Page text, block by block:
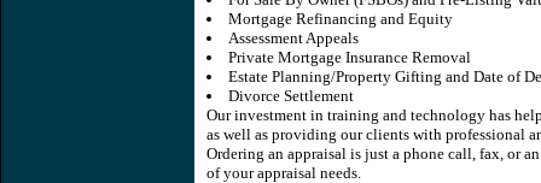
Mortgage Refinancing and Equity
Assessment Appeals
Private Mortgage Insurance Removal
Estate Planning/Property Gifting and Date of
Divorce Settlement
Our investment in training and technology has
as well as providing our clients with professional
Ordering an appraisal is just a phone call, fax, or
of your appraisal needs.